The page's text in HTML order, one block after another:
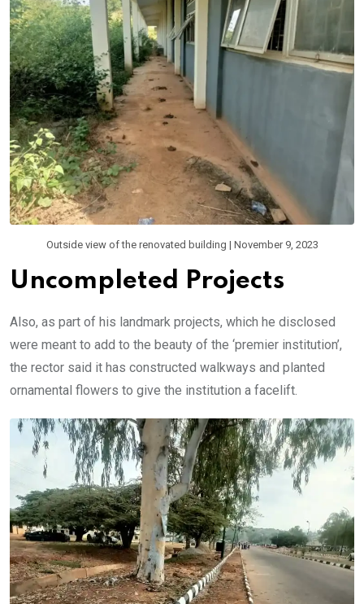
Outside view of the renovated building | November 9, 2023
Uncompleted Projects
Also, as part of his landmark projects, which he disclosed
were meant to add to the beauty of the ‘premier institution’,
the rector said it has constructed walkways and planted
ornamental flowers to give the institution a facelift.